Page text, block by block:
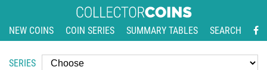
NEW COINS COIN SERIES SUMMARY TABLES SEARCH
SERIES